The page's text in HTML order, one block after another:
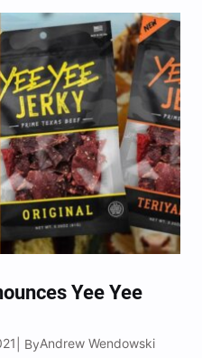
doesn’t stop there…
Yee Yee
| ByAndrew Wendowski